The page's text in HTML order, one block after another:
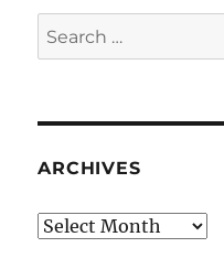
Search
for:
ARCHIVES
Archives